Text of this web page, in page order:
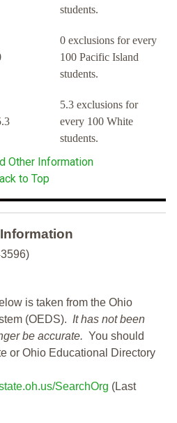
students.
0 exclusions for every
100 Pacific Island
students.
5.3 exclusions for
every 100 White
students.
Other Information
to Top
is taken from the Ohio
(OEDS). It has not been
be accurate. You should
or Ohio Educational Directory
SearchOrg (Last